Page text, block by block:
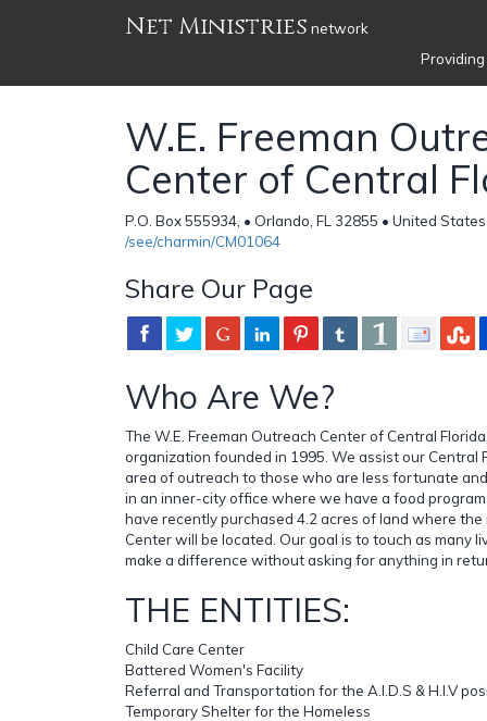
Net Ministries network
W.E. Freeman
Center of Central
P.O. Box 555934, • Orlando, FL 32855 • United
/see/charmin/CM01064
Share Our Page
Who Are We?
The W.E. Freeman Outreach Center of Central
organization founded in 1995. We assist our Central
area of outreach to those who are less fortunate
in an inner-city office where we have a food
have recently purchased 4.2 acres of land where
Center will be located. Our goal is to touch as many
make a difference without asking for anything in
THE ENTITIES:
Child Care Center
Battered Women's Facility
Referral and Transportation for the A.I.D.S & H.I.V
Temporary Shelter for the Homeless